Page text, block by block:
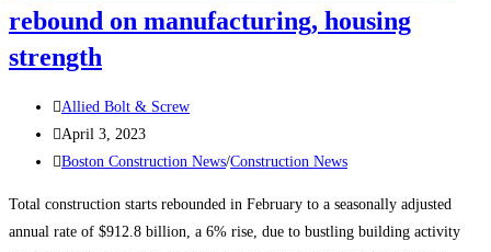
rebound on manufacturing, housing
strength
Post
author:
Allied Bolt & Screw
Post
published:
April 3, 2023
Post
Boston Construction News/Construction News
Total construction starts rebounded in February to a seasonally adjusted
annual rate of $912.8 billion, a 6% rise, due to bustling building activity